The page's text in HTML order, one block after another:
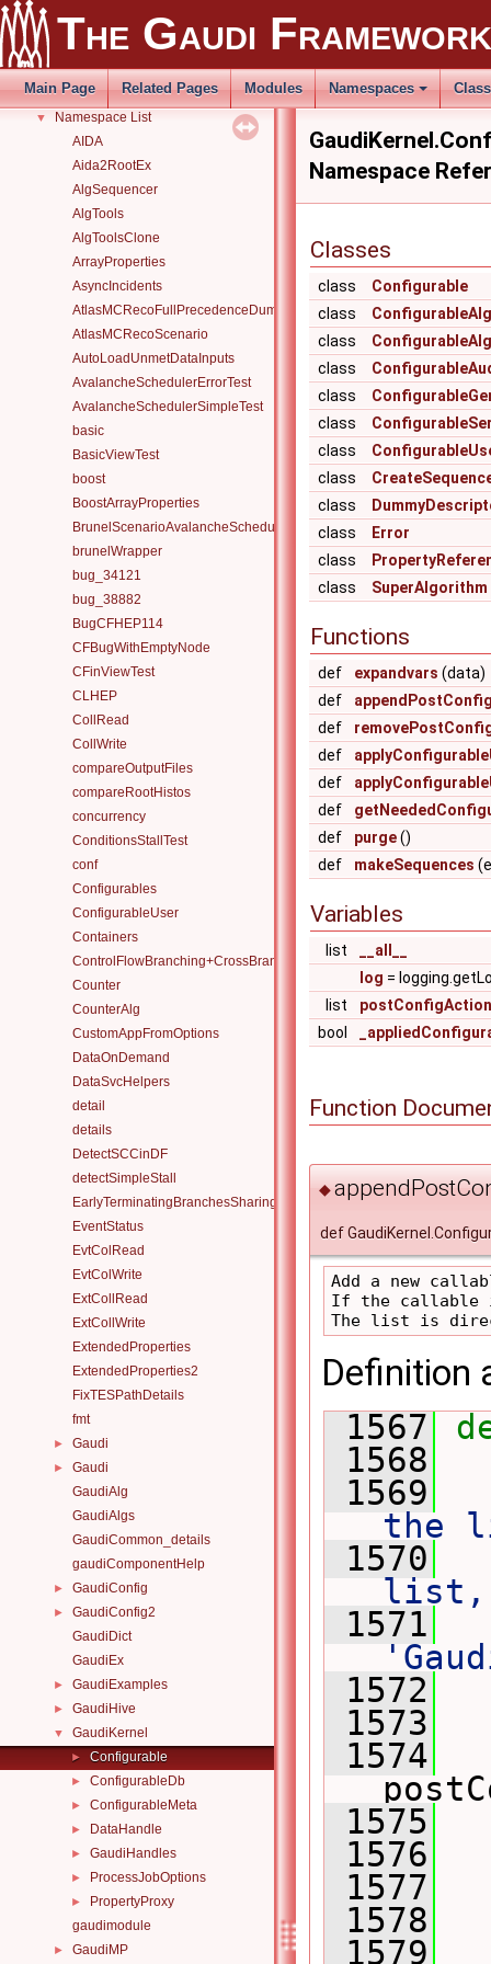
The Gaudi Framework
Main Page Related Pages Modules Namespaces
Todo List
Deprecated List
► Modules
▼ Namespaces
▼
Namespace List
AIDA
Aida2RootEx
AlgSequencer
AlgTools
AlgToolsClone
ArrayProperties
AsyncIncidents
AtlasMCRecoFullPrecedenceDump
AtlasMCRecoScenario
AutoLoadUnmetDataInputs
AvalancheSchedulerErrorTest
AvalancheSchedulerSimpleTest
basic
BasicViewTest
boost
BoostArrayProperties
BrunelScenarioAvalancheScheduler
brunelWrapper
bug_34121
bug_38882
BugCFHEP114
CFBugWithEmptyNode
CFinViewTest
CLHEP
CollRead
CollWrite
compareOutputFiles
compareRootHistos
concurrency
ConditionsStallTest
conf
Configurables
ConfigurableUser
Containers
ControlFlowBranching+CrossBranchDataFlow
Counter
CounterAlg
CustomAppFromOptions
DataOnDemand
DataSvcHelpers
detail
details
DetectSCCinDF
detectSimpleStall
EarlyTerminatingBranchesSharingAlgorithm
EventStatus
EvtColRead
EvtColWrite
ExtCollRead
ExtCollWrite
ExtendedProperties
ExtendedProperties2
FixTESPathDetails
fmt
► Gaudi
►
Gaudi
GaudiAlg
GaudiAlgs
GaudiCommon_details
gaudiComponentHelp
► GaudiConfig
►
GaudiConfig2
GaudiDict
GaudiEx
► GaudiExamples
► GaudiHive
▼ GaudiKernel
► Configurable
► ConfigurableDb
► ConfigurableMeta
► DataHandle
► GaudiHandles
► ProcessJobOptions
►
PropertyProxy
gaudimodule
► GaudiMP
Namespace
Classes
class
Configurable
class
class
class
class
class
class
class
class
class
Error
class
class
SuperAlgorithm
Functions
def expandvars (data)
def
def
def
def
def
def
purge()
def
makeSequences
Variables
list
__all__
log =
list
bool
Function
◆
def
Add a new
If the callable
Definition
1567
1568
1569
the
1570
list,
1571
1572
1573
1574
1575
1576
1577
1578
1579